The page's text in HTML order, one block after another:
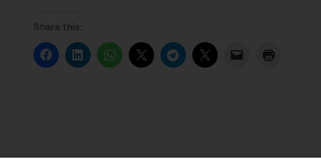
Share this: